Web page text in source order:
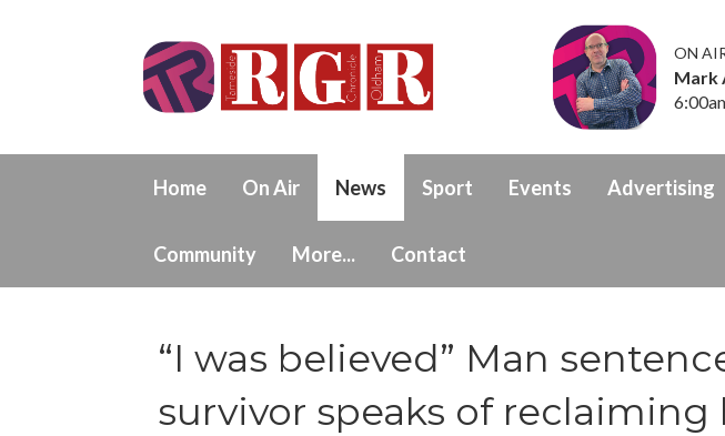
ON
Mark
Home On Air News Sport Events Advertising
Community More... Contact
“I was believed” Man
survivor speaks of reclaiming